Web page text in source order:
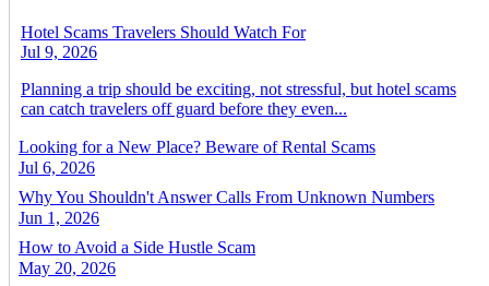
Hotel Scams Travelers Should Watch For
Jul 9, 2026
Planning a trip should be exciting, not stressful, but hotel scams
can catch travelers off guard before they even...
Looking for a New Place? Beware of Rental Scams
Jul 6, 2026
Why You Shouldn't Answer Calls From Unknown Numbers
Jun 1, 2026
How to Avoid a Side Hustle Scam
May 20, 2026